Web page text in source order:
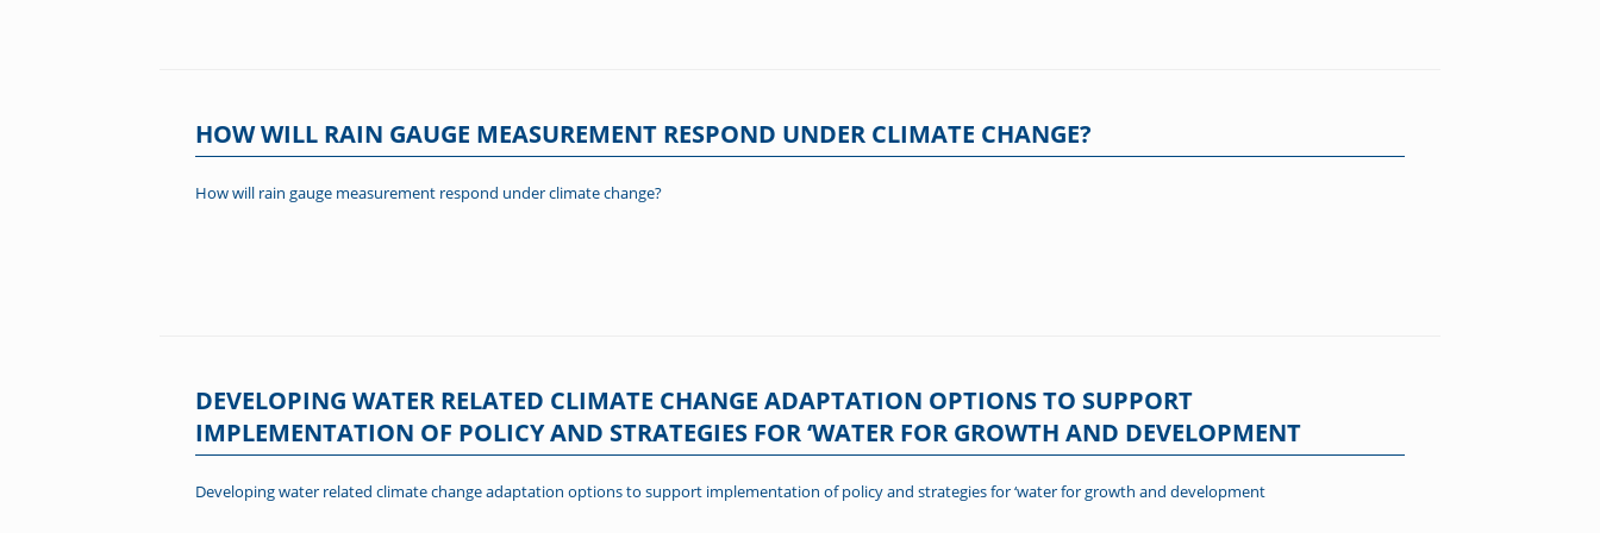
HOW WILL RAIN GAUGE MEASUREMENT RESPOND UNDER CLIMATE CHANGE?
How will rain gauge measurement respond under climate change?
DEVELOPING WATER RELATED CLIMATE CHANGE ADAPTATION OPTIONS TO SUPPORT
IMPLEMENTATION OF POLICY AND STRATEGIES FOR ‘WATER FOR GROWTH AND DEVELOPMENT
Developing water related climate change adaptation options to support implementation of policy and strategies for ‘water for growth and development